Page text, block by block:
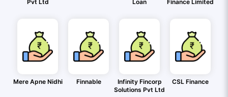
Pvt Ltd
Loan
Finance Limited
Mere Apne Nidhi Finnable
Infinity Fincorp
Solutions Pvt Ltd
CSL Finance